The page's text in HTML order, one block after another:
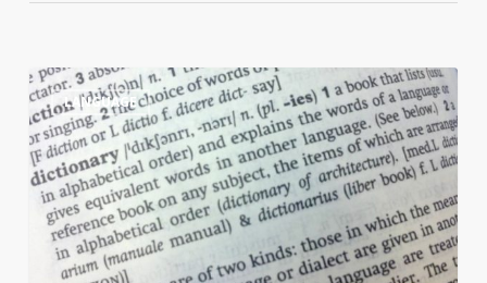
10
Reasons
English
is
Hard
Learn
LANGUAGE 0